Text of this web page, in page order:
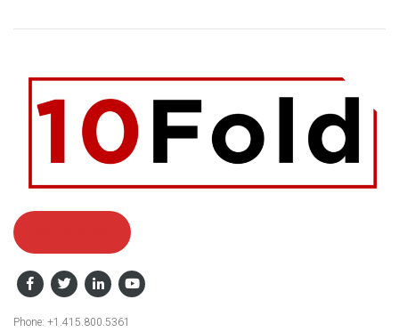
Facebook
Phone: +1.415.800.5361